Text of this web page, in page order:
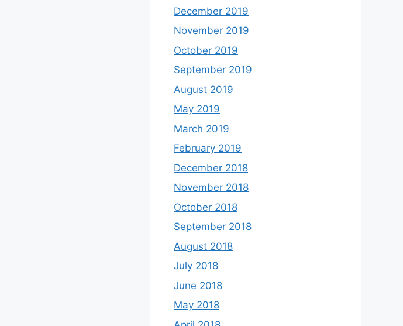
December 2019
November 2019
October 2019
September 2019
August 2019
May 2019
March 2019
February 2019
December 2018
November 2018
October 2018
September 2018
August 2018
July 2018
June 2018
May 2018